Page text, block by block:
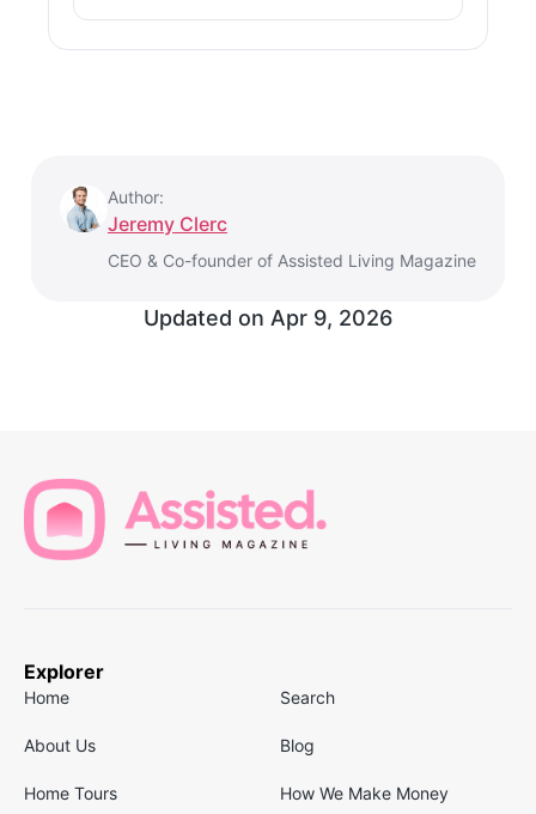
Author:
Jeremy Clerc
CEO & Co-founder of Assisted Living Magazine
Updated on Apr 9, 2026
Explorer
Home Search
About Us Blog
Home Tours How We Make Money